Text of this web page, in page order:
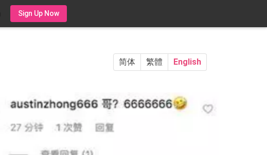
Sign Up Now
简体 繁體 English